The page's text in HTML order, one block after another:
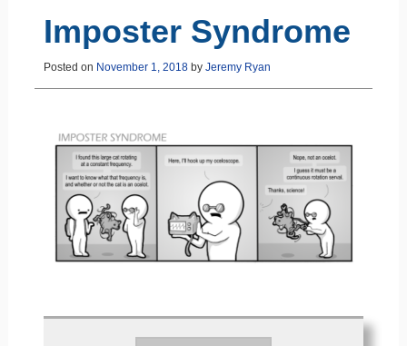
Imposter Syndrome
Posted on November 1, 2018by Jeremy Ryan